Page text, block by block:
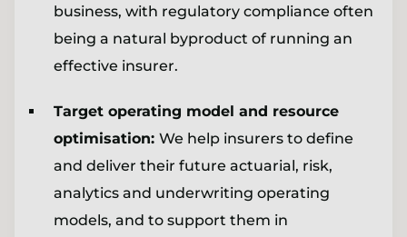
business, with regulatory compliance often
being a natural byproduct of running an
effective insurer.
Target operating model and resource
optimisation: We help insurers to define
and deliver their future actuarial, risk,
analytics and underwriting operating
models, and to support them in